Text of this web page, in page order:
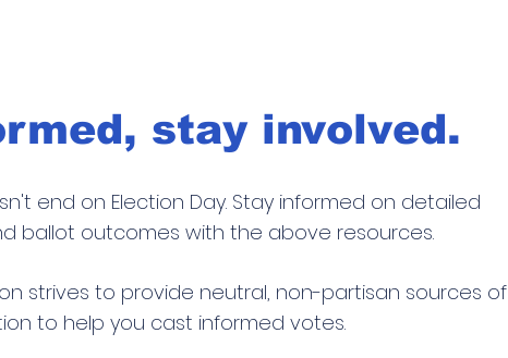
stay involved.
end on Election Day. Stay informed on detailed
ballot outcomes with the above resources.
strives to provide neutral, non-partisan sources of
to help you cast informed votes.